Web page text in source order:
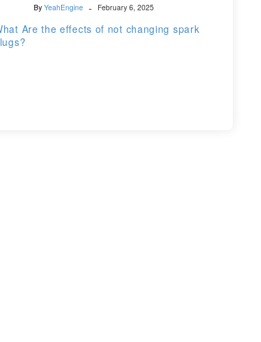
By YeahEngine - February 6, 2025
Are the effects of not changing spark